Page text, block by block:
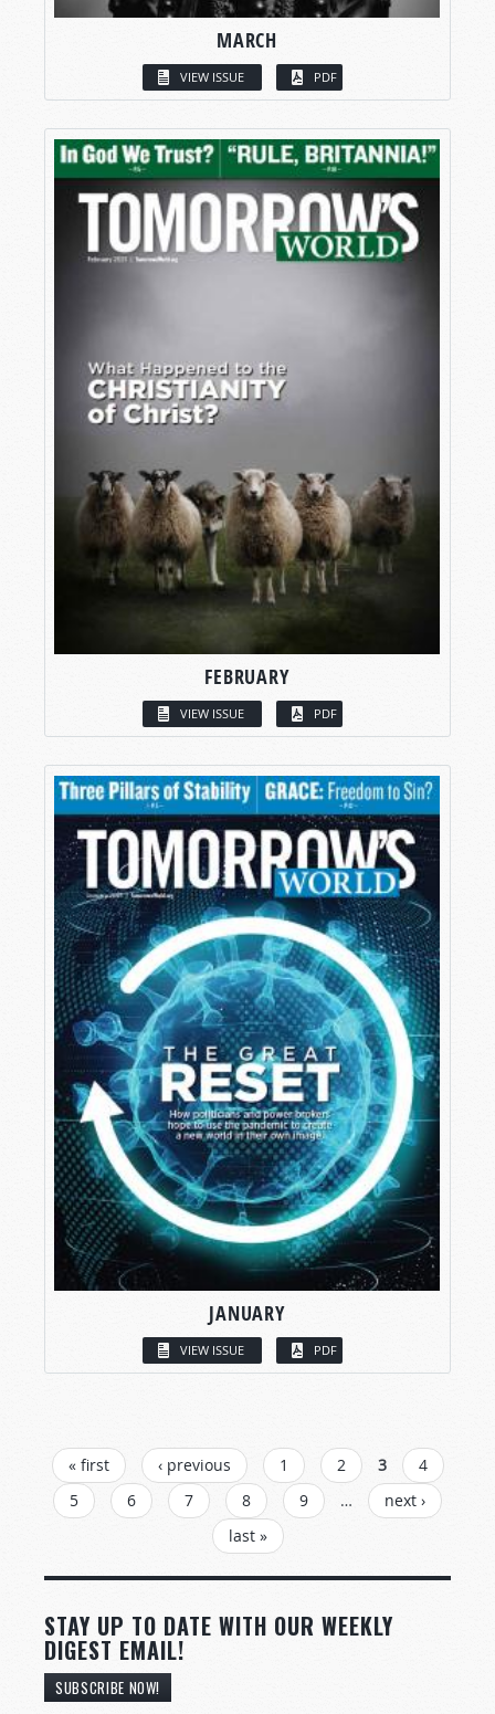
MARCH
VIEW ISSUE PDF
FEBRUARY
VIEW ISSUE PDF
JANUARY
VIEW ISSUE PDF
PAGES
« first ‹ previous 1 2 3
4
5
6 7 8 9 …
next ›
last »
STAY UP TO DATE WITH OUR WEEKLY
DIGEST EMAIL!
SUBSCRIBE NOW!